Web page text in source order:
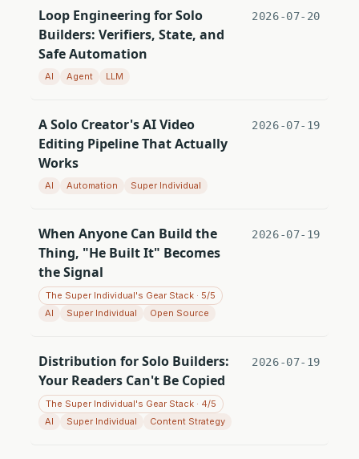
Loop Engineering for Solo
Builders: Verifiers, State, and
Safe Automation
AI Agent LLM
2026-07-20
A Solo Creator's AI Video
Editing Pipeline That Actually
Works
AI Automation Super Individual
2026-07-19
When Anyone Can Build the
Thing, "He Built It" Becomes
the Signal
The Super Individual's Gear Stack · 5/5
AI
Super Individual Open Source
2026-07-19
Distribution for Solo Builders:
Your Readers Can't Be Copied
The Super Individual's Gear Stack · 4/5
AI
Super Individual Content Strategy
2026-07-19